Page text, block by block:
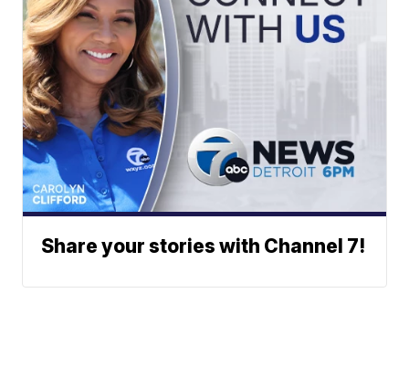
Share your stories with Channel 7!